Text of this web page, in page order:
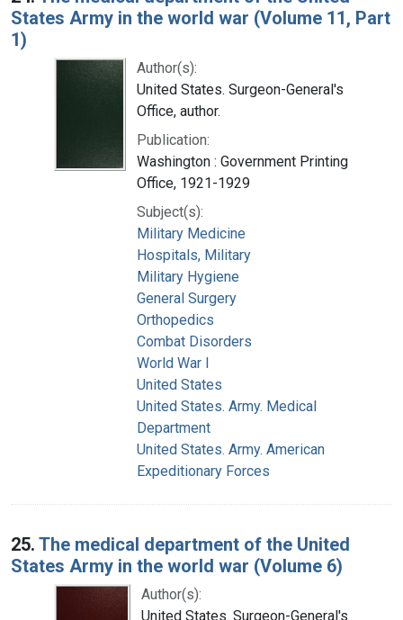
States Army in the world war (Volume 11, Part
1)
Author(s):
United States. Surgeon-General's
Office, author.
Publication:
Washington : Government Printing
Office, 1921-1929
Subject(s):
Military Medicine
Hospitals, Military
Military Hygiene
General Surgery
Orthopedics
Combat Disorders
World War I
United States
United States. Army. Medical
Department
United States. Army. American
Expeditionary Forces
25. The medical department of the United
States Army in the world war (Volume 6)
Author(s):
United States. Surgeon-General's